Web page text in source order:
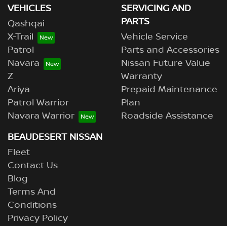
VEHICLES
Qashqai
X-Trail
Patrol
Navara
Z
Ariya
Patrol Warrior
Navara Warrior
SERVICING AND
PARTS
Vehicle Service
Parts and Accessories
Nissan Future Value
Warranty
Prepaid Maintenance
Plan
Roadside Assistance
BEAUDESERT NISSAN
Fleet
Contact Us
Blog
Terms And
Conditions
Privacy Policy